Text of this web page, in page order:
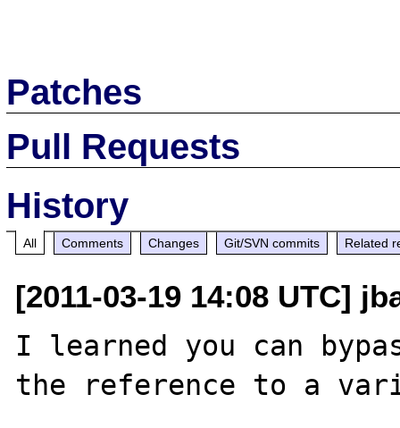
Patches
Pull Requests
History
All Comments Changes Git/SVN commits Related
[2011-03-19 14:08 UTC]
I learned you can
the reference to a